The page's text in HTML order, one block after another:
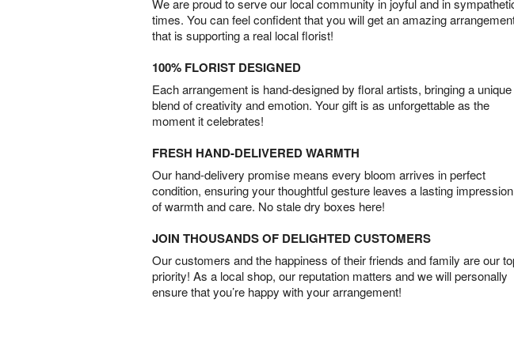
We are proud to serve our local community in joyful and in
times. You can feel confident that you will get an amazing
that is supporting a real local florist!
100% FLORIST DESIGNED
Each arrangement is hand-designed by floral artists, bringing a unique
blend of creativity and emotion. Your gift is as unforgettable as the
moment it celebrates!
FRESH HAND-DELIVERED WARMTH
Our hand-delivery promise means every bloom arrives in perfect
condition, ensuring your thoughtful gesture leaves a lasting impression
of warmth and care. No stale dry boxes here!
JOIN THOUSANDS OF DELIGHTED CUSTOMERS
Our customers and the happiness of their friends and family are our
priority! As a local shop, our reputation matters and we will personally
ensure that you’re happy with your arrangement!